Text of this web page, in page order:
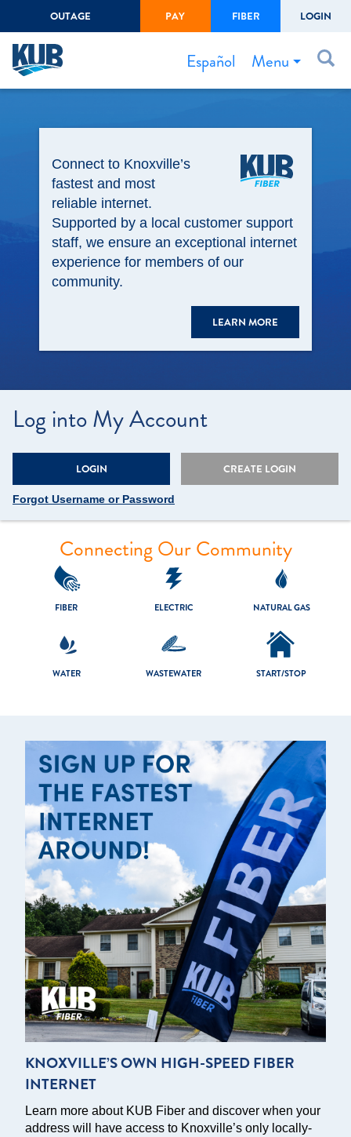
Forgot Username or Password
OUTAGE PAY FIBER LOGIN
Menu
Español
Outage Center
Connect to Savings
Gas Easement
Connect to Knoxville’s
fastest and most
reliable internet.
Supported by a local customer support
staff, we ensure an exceptional internet
experience for members of our
community.
LEARN MORE
Log into My Account
LOGIN CREATE LOGIN
Forgot Username or Password
Connecting Our Community
FIBER ELECTRIC NATURAL GAS
WATER WASTEWATER START/STOP
KNOXVILLE’S OWN HIGH-SPEED FIBER
INTERNET
Learn more about KUB Fiber and discover when your
address will have access to Knoxville’s only locally-